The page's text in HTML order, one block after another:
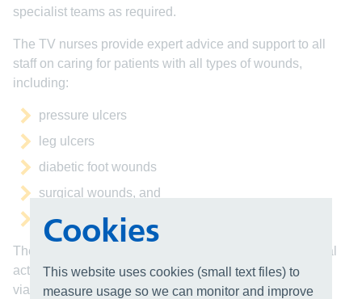
Cookies
This website uses cookies (small text files) to
measure usage so we can monitor and improve
specialist teams as required.
The TV nurses provide expert advice and support to all
staff on caring for patients with all types of wounds,
including:
pressure ulcers
leg ulcers
diabetic foot wounds
surgical wounds, and
fungating tumours
The team plans and delivers a wide range of educational
activities, produces Trust guidelines relating to tissue
viability, carries out TV related audits and develops and